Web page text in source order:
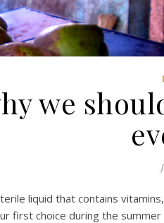
we
liquid that contains
first choice during the summer